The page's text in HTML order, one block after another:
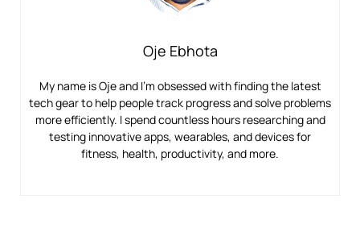
Oje Ebhota
My name is Oje and I’m obsessed with finding the latest
tech gear to help people track progress and solve problems
more efficiently. I spend countless hours researching and
testing innovative apps, wearables, and devices for
fitness, health, productivity, and more.